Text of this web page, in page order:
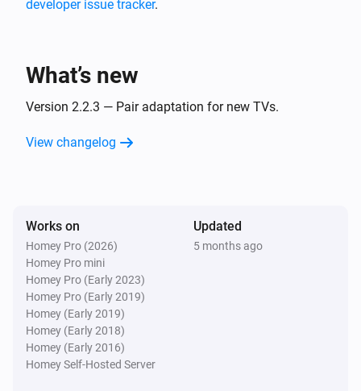
Sony BRAVIA Android TV
Is turned on
The audio output is
Sony BRAVIA Android TV
TV is available
Sony BRAVIA Android TV
Input is Input
Sony BRAVIA Android TV
developer issue tracker.
What’s new
Version 2.2.3 — Pair adaptation for new TVs.
View changelog
Works on
Homey Pro (2026)
Homey Pro mini
Homey Pro (Early 2023)
Homey Pro (Early 2019)
Homey (Early 2019)
Homey (Early 2018)
Homey (Early 2016)
Homey Self-Hosted Server
Updated
5 months ago